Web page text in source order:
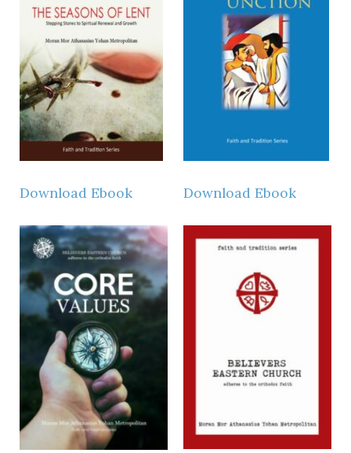
Download Ebook Download Ebook